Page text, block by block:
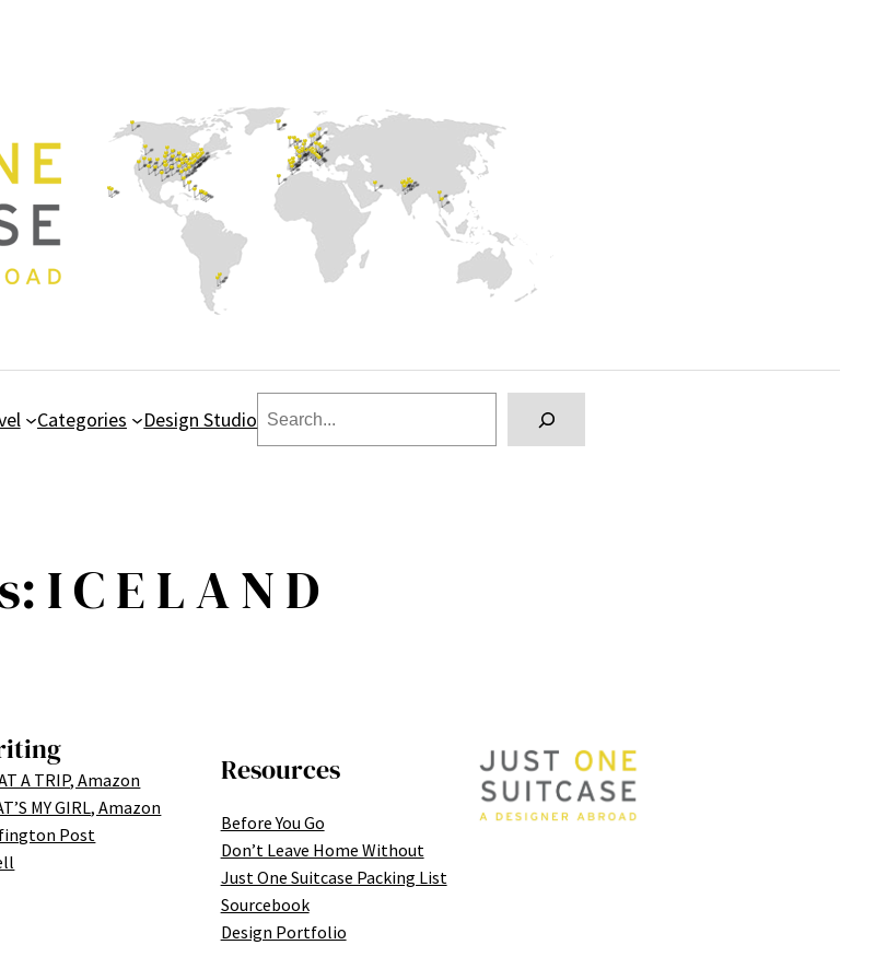
Categories Design Studio
Search
I C E L A N D
A TRIP, Amazon
MY GIRL, Amazon
Post
Resources
Before You Go
Don’t Leave Home Without
Just One Suitcase Packing List
Sourcebook
Design Portfolio